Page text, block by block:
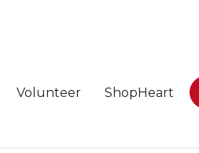
Volunteer ShopHeart